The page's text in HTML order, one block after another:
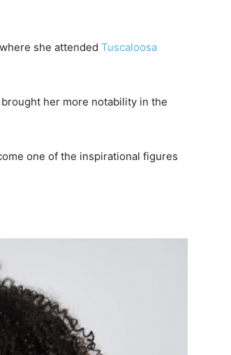
she attended Tuscaloosa
her more notability in the
one of the inspirational figures